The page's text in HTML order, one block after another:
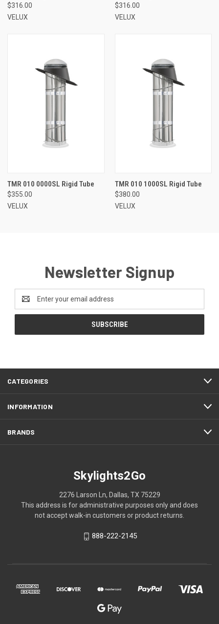
$316.00
VELUX
$316.00
VELUX
TMR 010 0000SL Rigid Tube
$355.00
VELUX
TMR 010 1000SL Rigid Tube
$380.00
VELUX
Newsletter Signup
Address
CATEGORIES
INFORMATION
BRANDS
Skylights2Go
2276 Larson Ln, Dallas, TX 75229
This address is for administrative purposes only and does
not accept walk-in customers or product returns.
888-222-2145